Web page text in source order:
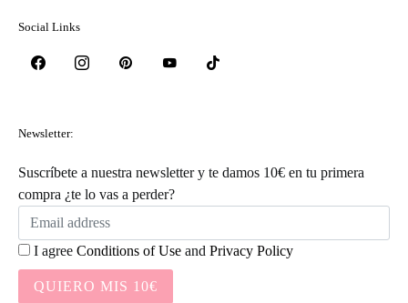
Social Links
Newsletter:
Suscríbete a nuestra newsletter y te damos 10€ en tu primera
compra ¿te lo vas a perder?
I agree Conditions of Use and Privacy Policy
QUIERO MIS 10€